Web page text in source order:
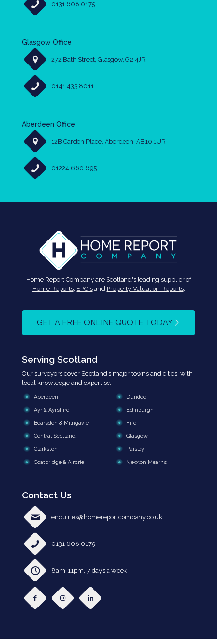
0131 608 0175
Glasgow Office
272 Bath Street, Glasgow, G2 4JR
0141 433 8011
Aberdeen Office
12B Carden Place, Aberdeen, AB10 1UR
01224 660 695
Home Report Company are Scotland's leading supplier of
Home Reports, EPC'sand Property Valuation Reports.
GET A FREE ONLINE QUOTE TODAY
Serving Scotland
Our surveyors cover Scotland's major towns and cities, with
local knowledge and expertise.
Aberdeen
Ayr & Ayrshire
Bearsden & Milngavie
Central Scotland
Clarkston
Coatbridge & Airdrie
Dundee
Edinburgh
Fife
Glasgow
Paisley
Newton Mearns
Contact Us
enquiries@homereportcompany.co.uk
0131 608 0175
8am-11pm, 7 days a week